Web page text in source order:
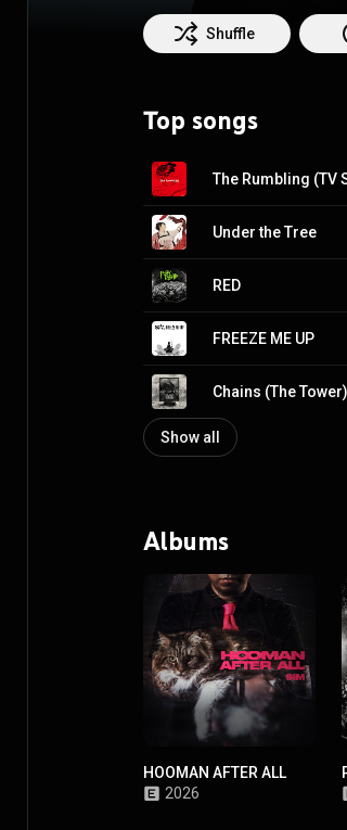
anime Attack on Titan: The
the Hot Hard Rock Songs,
Shuffle
Top songs
The Rumbling (TV
Under the Tree
RED
FREEZE ME UP
Chains (The Tower)
Show all
Albums
HOOMAN AFTER ALL
2026